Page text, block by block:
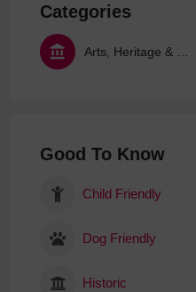
Categories
Good To Know
Child Friendly
Dog Friendly
Historic